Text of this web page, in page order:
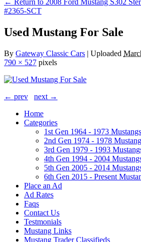
← Return to 2008 Ford Mustang S302
#2365-SCT
Used Mustang For Sale
By Gateway Classic Cars | Uploaded
790 × 527 pixels
← prev
next →
Home
Categories
1st Gen 1964 - 1973 Mustangs
2nd Gen 1974 - 1978
3rd Gen 1979 - 1993
4th Gen 1994 - 2004
5th Gen 2005 - 2014
6th Gen 2015 - Present
Place an Ad
Ad Rates
Faqs
Contact Us
Testmonials
Mustang Links
Mustang Trader Classifieds